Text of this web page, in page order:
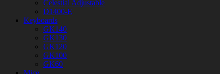
Celestial Adjustable
D1400-E
Keyboards
GK140
GK130
GK120
GK100
GK60